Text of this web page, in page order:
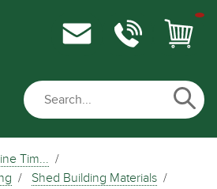
Tim...
Shed Building Materials